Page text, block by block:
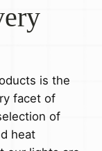
is the
facet of
of
heat